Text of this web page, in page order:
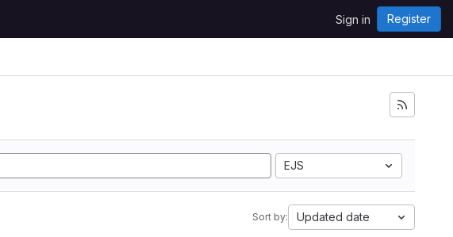
Sign in Register
EJS
Sort by: Updated date